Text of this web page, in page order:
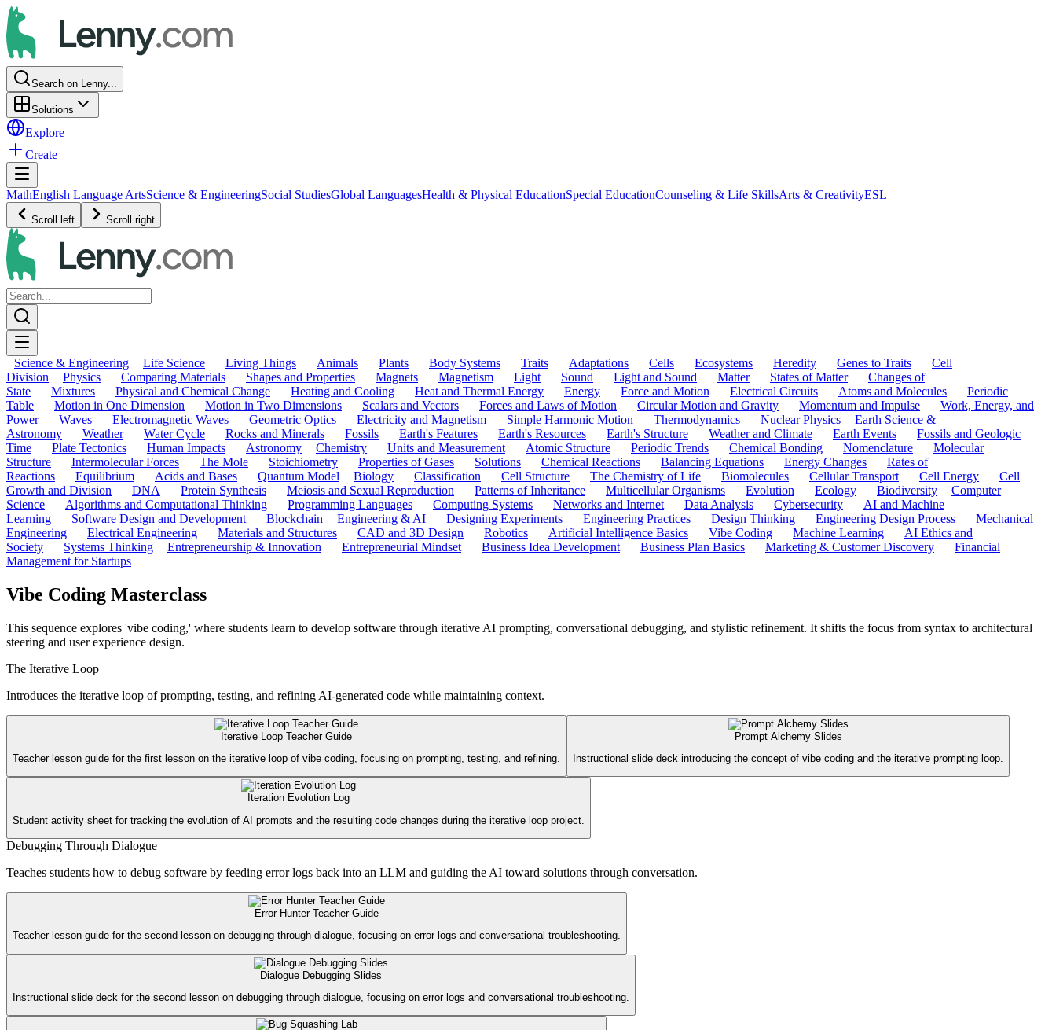
Search on Lenny...
Solutions
Explore
Create
MathEnglish Language ArtsScience & EngineeringSocial StudiesGlobal LanguagesHealth & Physical EducationSpecial EducationCounseling & Life SkillsArts & CreativityESL
Scroll left Scroll right
Science & Engineering Life Science Living Things Animals Plants Body Systems Traits Adaptations Cells Ecosystems Heredity Genes to Traits
Cell
Division
Physics Comparing Materials Shapes and Properties Magnets Magnetism Light Sound Light and Sound Matter States of Matter
Changes of
State
Mixtures Physical and Chemical Change Heating and Cooling Heat and Thermal Energy Energy Force and Motion Electrical Circuits Atoms and Molecules
Periodic
Table
Motion in One Dimension Motion in Two Dimensions Scalars and Vectors Forces and Laws of Motion Circular Motion and Gravity Momentum and Impulse
Work, Energy, and
Power
Waves Electromagnetic Waves Geometric Optics Electricity and Magnetism Simple Harmonic Motion Thermodynamics Nuclear Physics
Earth Science &
Astronomy
Weather Water Cycle Rocks and Minerals Fossils Earth's Features Earth's Resources Earth's Structure Weather and Climate Earth Events
Fossils and Geologic
Time
Plate Tectonics Human Impacts Astronomy Chemistry Units and Measurement Atomic Structure Periodic Trends Chemical Bonding Nomenclature
Molecular
Structure
Intermolecular Forces The Mole Stoichiometry Properties of Gases Solutions Chemical Reactions Balancing Equations Energy Changes
Rates of
Reactions
Equilibrium Acids and Bases Quantum Model Biology Classification Cell Structure The Chemistry of Life Biomolecules Cellular Transport Cell Energy
Cell
Growth and Division
DNA Protein Synthesis Meiosis and Sexual Reproduction Patterns of Inheritance Multicellular Organisms Evolution Ecology Biodiversity
Computer
Science
Algorithms and Computational Thinking Programming Languages Computing Systems Networks and Internet Data Analysis Cybersecurity
AI and Machine
Learning
Software Design and Development Blockchain Engineering & AI Designing Experiments Engineering Practices Design Thinking Engineering Design Process
Mechanical
Engineering
Electrical Engineering Materials and Structures CAD and 3D Design Robotics Artificial Intelligence Basics Vibe Coding Machine Learning
AI Ethics and
Society
Systems Thinking Entrepreneurship & Innovation Entrepreneurial Mindset Business Idea Development Business Plan Basics Marketing & Customer Discovery
Financial
Management for Startups
Vibe Coding Masterclass
This sequence explores 'vibe coding,' where students learn to develop software through iterative AI prompting, conversational debugging, and stylistic refinement. It shifts the focus from syntax to architectural
steering and user experience design.
The Iterative Loop
Introduces the iterative loop of prompting, testing, and refining AI-generated code while maintaining context.
Iterative Loop Teacher Guide
Teacher lesson guide for the first lesson on the iterative loop of vibe coding, focusing on prompting, testing, and refining.
Prompt Alchemy Slides
Instructional slide deck introducing the concept of vibe coding and the iterative prompting loop.
Iteration Evolution Log
Student activity sheet for tracking the evolution of AI prompts and the resulting code changes during the iterative loop project.
Debugging Through Dialogue
Teaches students how to debug software by feeding error logs back into an LLM and guiding the AI toward solutions through conversation.
Error Hunter Teacher Guide
Teacher lesson guide for the second lesson on debugging through dialogue, focusing on error logs and conversational troubleshooting.
Dialogue Debugging Slides
Instructional slide deck for the second lesson on debugging through dialogue, focusing on error logs and conversational troubleshooting.